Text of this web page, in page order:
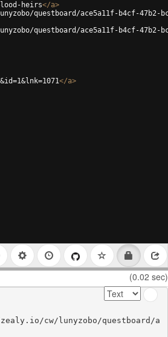
heirs</a>
questboard/ace5a11f-b4cf-47b2-
questboard/ace5a11f-b4cf-47b2-
</a>
(0.02 sec)
cw/lunyzobo/questboard/a